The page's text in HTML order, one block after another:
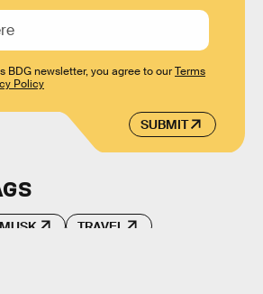
SUBMIT
BDG newsletter, you agree to ourTerms
Policy
TRAVEL